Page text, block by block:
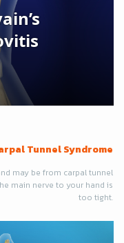
Tunnel Syndrome
may be from carpal tunnel
main nerve to your hand is
too tight.